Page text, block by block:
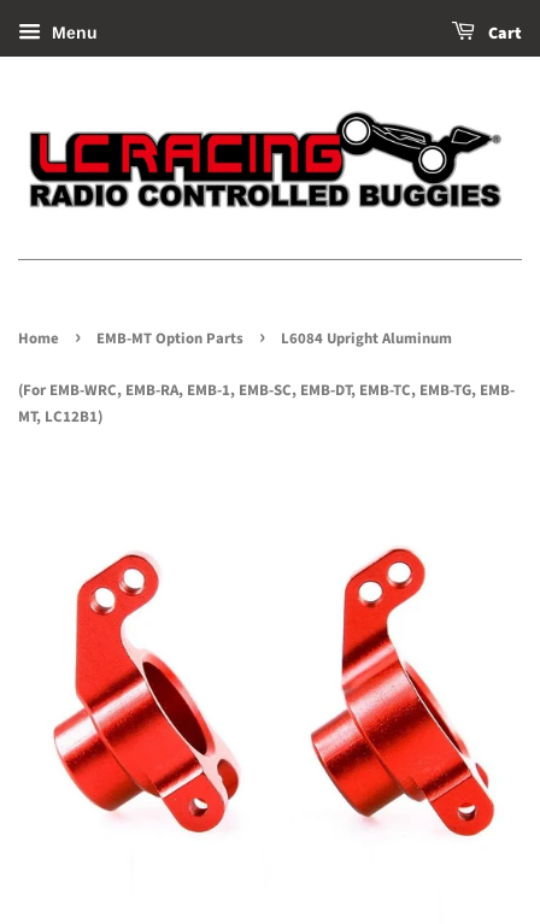
Menu Cart
Home › EMB-MT Option Parts › L6084 Upright Aluminum
(For EMB-WRC, EMB-RA, EMB-1, EMB-SC, EMB-DT, EMB-TC, EMB-TG, EMB-
MT, LC12B1)